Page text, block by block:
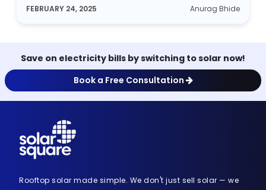
FEBRUARY 24, 2025
Anurag Bhide
Save on electricity bills by switching to solar now!
Book a Free Consultation
Rooftop solar made simple. We don't just sell solar — we